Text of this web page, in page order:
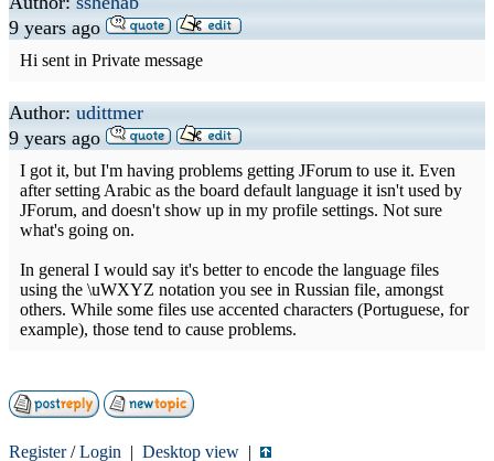
9 years ago
Hi sent in Private message
Author: udittmer
9 years ago
I got it, but I'm having problems getting JForum to use it. Even
after setting Arabic as the board default language it isn't used by
JForum, and doesn't show up in my profile settings. Not sure
what's going on.
In general I would say it's better to encode the language files
using the \uWXYZ notation you see in Russian file, amongst
others. While some files use accented characters (Portuguese, for
example), those tend to cause problems.
Register/Login | Desktop view |